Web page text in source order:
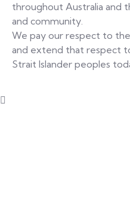
throughout Australia and
and community.
We pay our respect to
and extend that respect
Strait Islander peoples